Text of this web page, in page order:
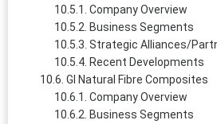
Company Overview
Business Segments
Strategic Alliances/
Recent Developments
GI Natural Fibre Composites
Company Overview
Business Segments